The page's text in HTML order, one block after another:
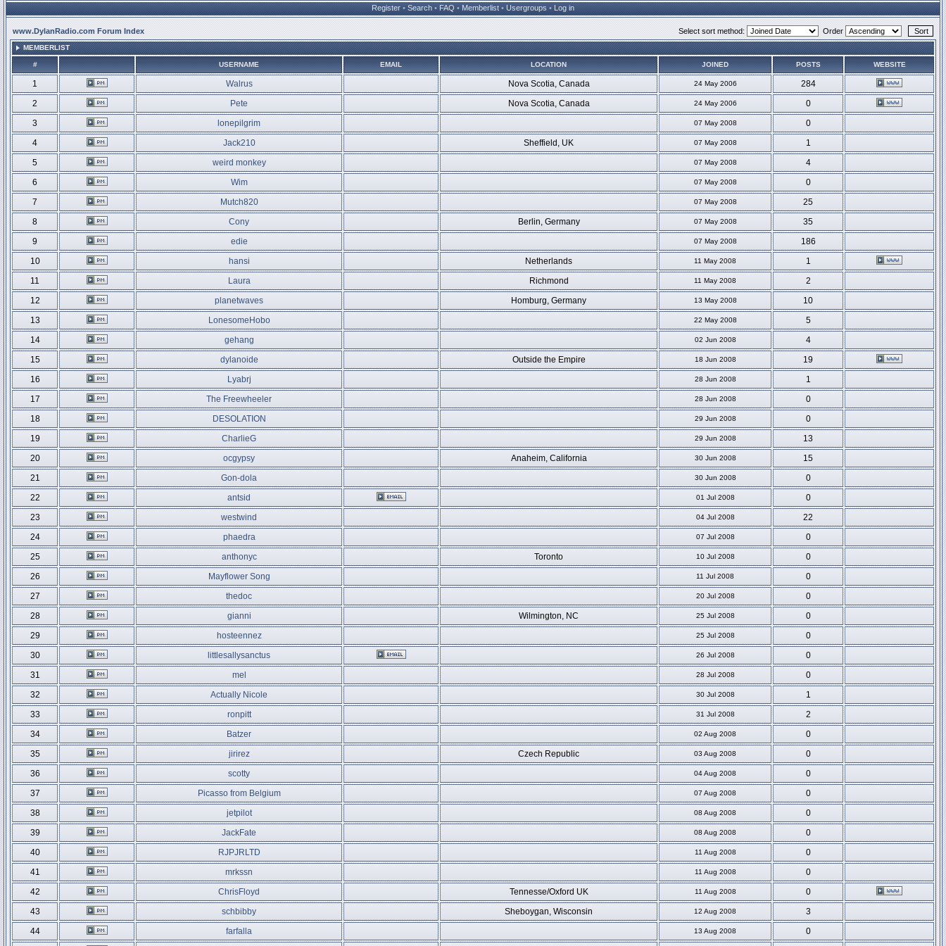
Register • Search • FAQ • Memberlist • Usergroups • Log in
www.DylanRadio.com Forum Index Select sort method: Order
MEMBERLIST
# USERNAME EMAIL LOCATION JOINED POSTS WEBSITE
1 Walrus Nova Scotia, Canada 24 May 2006
284
2
Pete Nova Scotia, Canada 24 May 2006
0
3
lonepilgrim 07 May 2008
0
4
Jack210 Sheffield, UK 07 May 2008
1
5
weird monkey 07 May 2008
4
6
Wim 07 May 2008
0
7
Mutch820 07 May 2008
25
8
Cony Berlin, Germany 07 May 2008
35
9
edie 07 May 2008
186
10
hansi Netherlands 11 May 2008
1
11
Laura Richmond 11 May 2008
2
12
planetwaves Homburg, Germany 13 May 2008
10
13
LonesomeHobo 22 May 2008
5
14
gehang 02 Jun 2008
4
15
dylanoide Outside the Empire 18 Jun 2008
19
16
Lyabrj 28 Jun 2008
1
17
The Freewheeler 28 Jun 2008
0
18
DESOLATION 29 Jun 2008
0
19
CharlieG 29 Jun 2008
13
20
ocgypsy Anaheim, California 30 Jun 2008
15
21
Gon-dola 30 Jun 2008
0
22
antsid 01 Jul 2008
0
23
westwind 04 Jul 2008
22
24
phaedra 07 Jul 2008
0
25
anthonyc Toronto 10 Jul 2008
0
26
Mayflower Song 11 Jul 2008
0
27
thedoc 20 Jul 2008
0
28
gianni Wilmington, NC 25 Jul 2008
0
29
hosteennez 25 Jul 2008
0
30
littlesallysanctus 26 Jul 2008
0
31
mel 28 Jul 2008
0
32
Actually Nicole 30 Jul 2008
1
33
ronpitt 31 Jul 2008
2
34
Batzer 02 Aug 2008
0
35
jirirez Czech Republic 03 Aug 2008
0
36
scotty 04 Aug 2008
0
37
Picasso from Belgium 07 Aug 2008
0
38
jetpilot 08 Aug 2008
0
39
JackFate 08 Aug 2008
0
40
RJPJRLTD 11 Aug 2008
0
41
mrkssn 11 Aug 2008
0
42
ChrisFloyd Tennesse/Oxford UK 11 Aug 2008
0
43
schbibby Sheboygan, Wisconsin 12 Aug 2008
3
44
farfalla 13 Aug 2008 0